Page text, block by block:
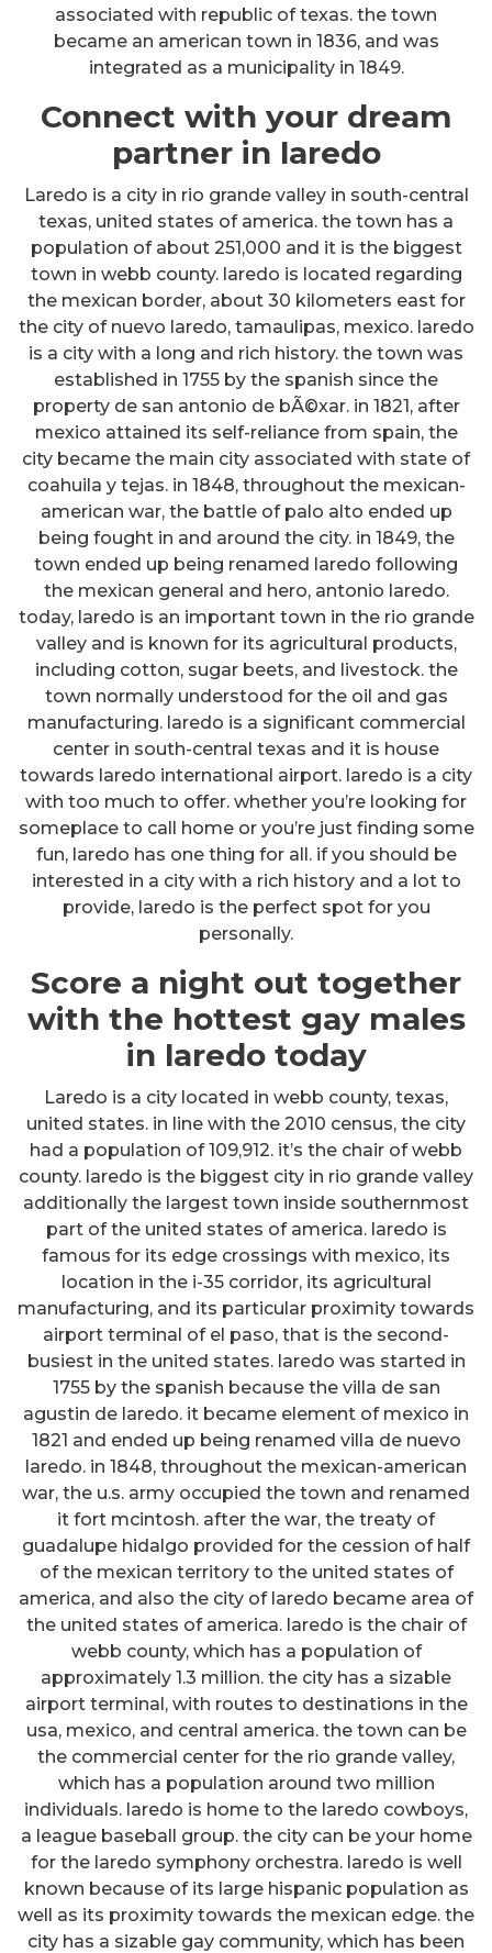
associated with republic of texas. the town
became an american town in 1836, and was
integrated as a municipality in 1849.
Connect with your dream
partner in laredo
Laredo is a city in rio grande valley in south-central
texas, united states of america. the town has a
population of about 251,000 and it is the biggest
town in webb county. laredo is located regarding
the mexican border, about 30 kilometers east for
the city of nuevo laredo, tamaulipas, mexico. laredo
is a city with a long and rich history. the town was
established in 1755 by the spanish since the
property de san antonio de bÃ©xar. in 1821, after
mexico attained its self-reliance from spain, the
city became the main city associated with state of
coahuila y tejas. in 1848, throughout the mexican-
american war, the battle of palo alto ended up
being fought in and around the city. in 1849, the
town ended up being renamed laredo following
the mexican general and hero, antonio laredo.
today, laredo is an important town in the rio grande
valley and is known for its agricultural products,
including cotton, sugar beets, and livestock. the
town normally understood for the oil and gas
manufacturing. laredo is a significant commercial
center in south-central texas and it is house
towards laredo international airport. laredo is a city
with too much to offer. whether you’re looking for
someplace to call home or you’re just finding some
fun, laredo has one thing for all. if you should be
interested in a city with a rich history and a lot to
provide, laredo is the perfect spot for you
personally.
Score a night out together
with the hottest gay males
in laredo today
Laredo is a city located in webb county, texas,
united states. in line with the 2010 census, the city
had a population of 109,912. it’s the chair of webb
county. laredo is the biggest city in rio grande valley
additionally the largest town inside southernmost
part of the united states of america. laredo is
famous for its edge crossings with mexico, its
location in the i-35 corridor, its agricultural
manufacturing, and its particular proximity towards
airport terminal of el paso, that is the second-
busiest in the united states. laredo was started in
1755 by the spanish because the villa de san
agustin de laredo. it became element of mexico in
1821 and ended up being renamed villa de nuevo
laredo. in 1848, throughout the mexican-american
war, the u.s. army occupied the town and renamed
it fort mcintosh. after the war, the treaty of
guadalupe hidalgo provided for the cession of half
of the mexican territory to the united states of
america, and also the city of laredo became area of
the united states of america. laredo is the chair of
webb county, which has a population of
approximately 1.3 million. the city has a sizable
airport terminal, with routes to destinations in the
usa, mexico, and central america. the town can be
the commercial center for the rio grande valley,
which has a population around two million
individuals. laredo is home to the laredo cowboys,
a league baseball group. the city can be your home
for the laredo symphony orchestra. laredo is well
known because of its large hispanic population as
well as its proximity towards the mexican edge. the
city has a sizable gay community, which has been